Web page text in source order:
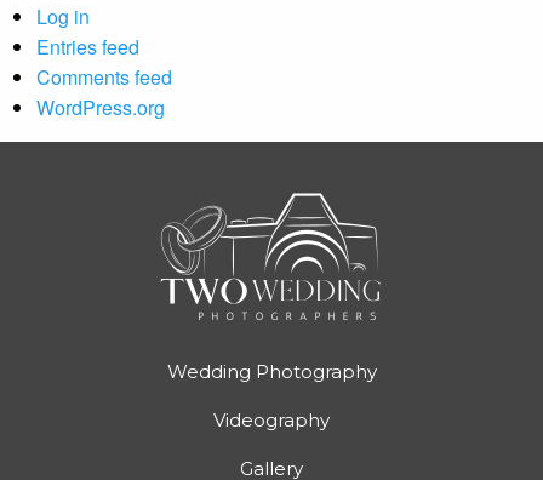
Log in
Entries feed
Comments feed
WordPress.org
Wedding Photography
Videography
Gallery